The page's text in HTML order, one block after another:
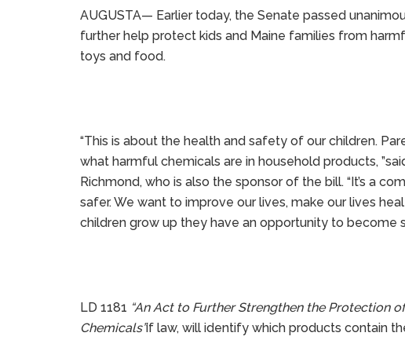
AUGUSTA— Earlier today, the Senate passed
further help protect kids and Maine families from
toys and food.
“This is about the health and safety of our children.
what harmful chemicals are in household products,
Richmond, who is also the sponsor of the bill. “It’s a
safer. We want to improve our lives, make our lives
children grow up they have an opportunity to become
LD 1181 “An Act to Further Strengthen the Protection
Chemicals”if law, will identify which products contain